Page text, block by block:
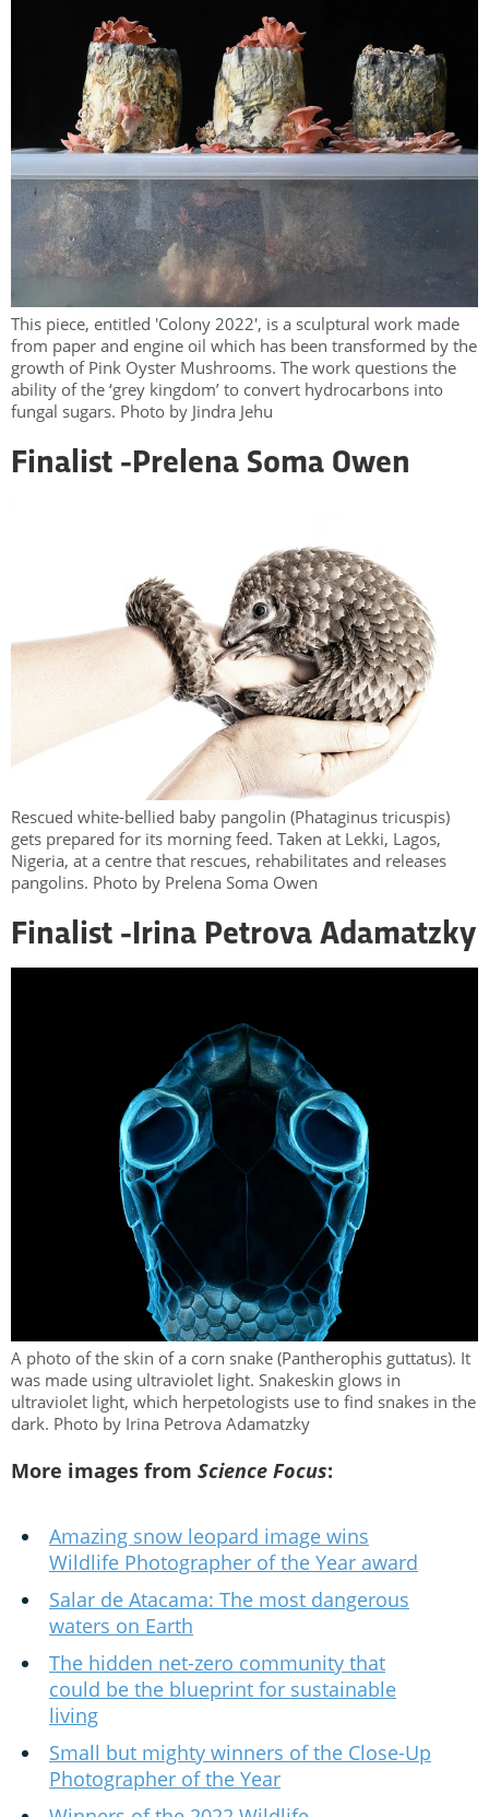
This piece, entitled 'Colony 2022', is a sculptural work made
from paper and engine oil which has been transformed by the
growth of Pink Oyster Mushrooms. The work questions the
ability of the ‘grey kingdom’ to convert hydrocarbons into
fungal sugars. Photo by Jindra Jehu
Finalist -Prelena Soma Owen
Rescued white-bellied baby pangolin (Phataginus tricuspis)
gets prepared for its morning feed. Taken at Lekki, Lagos,
Nigeria, at a centre that rescues, rehabilitates and releases
pangolins. Photo by Prelena Soma Owen
Finalist -Irina Petrova Adamatzky
A photo of the skin of a corn snake (Pantherophis guttatus). It
was made using ultraviolet light. Snakeskin glows in
ultraviolet light, which herpetologists use to find snakes in the
dark. Photo by Irina Petrova Adamatzky
More images from Science Focus:
Amazing snow leopard image wins
Wildlife Photographer of the Year award
Salar de Atacama: The most dangerous
waters on Earth
The hidden net-zero community that
could be the blueprint for sustainable
living
Small but mighty winners of the Close-Up
Photographer of the Year